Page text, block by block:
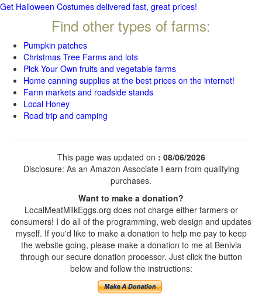
Get Halloween Costumes delivered fast, great prices!
Find other types of farms:
Pumpkin patches
Christmas Tree Farms and lots
Pick Your Own fruits and vegetable farms
Home canning supplies at the best prices on the internet!
Farm markets and roadside stands
Local Honey
Road trip and camping
This page was updated on : 08/06/2026
Disclosure: As an Amazon Associate I earn from qualifying
purchases.
Want to make a donation?
LocalMeatMilkEggs.org does not charge either farmers or
consumers! I do all of the programming, web design and updates
myself. If you'd like to make a donation to help me pay to keep
the website going, please make a donation to me at Benivia
through our secure donation processor. Just click the button
below and follow the instructions: